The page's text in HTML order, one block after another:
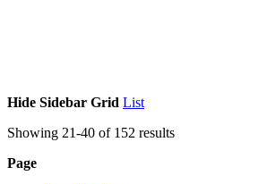
Hide Sidebar Grid List
Showing 21-40 of 152 results
Page